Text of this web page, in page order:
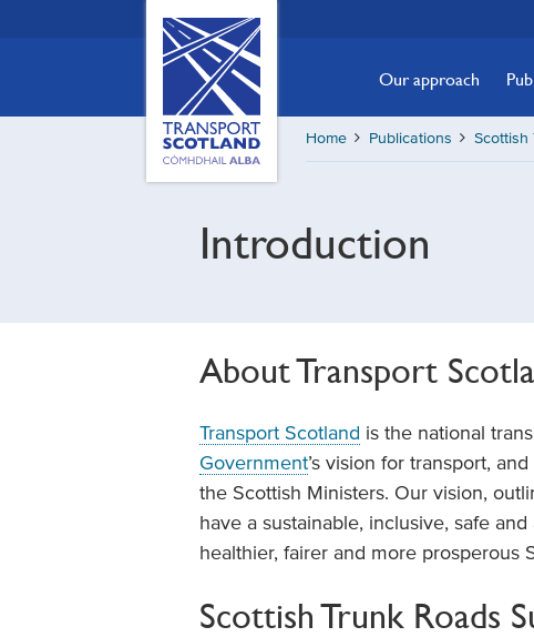
Scotland,
Comhdhail
home
button
Our approach
Home Publications Scottish
Introduction
About Transport
Transport Scotland is the national
Government’s vision for transport,
the Scottish Ministers. Our vision,
have a sustainable, inclusive, safe
healthier, fairer and more prosperous
Scottish Trunk Roads